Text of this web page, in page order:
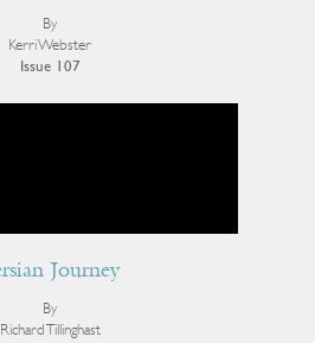
By
Kerri Webster
Issue 107
Journey
By
Richard Tillinghast